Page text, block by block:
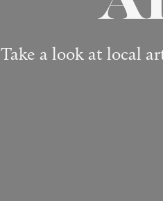
Take a look at local